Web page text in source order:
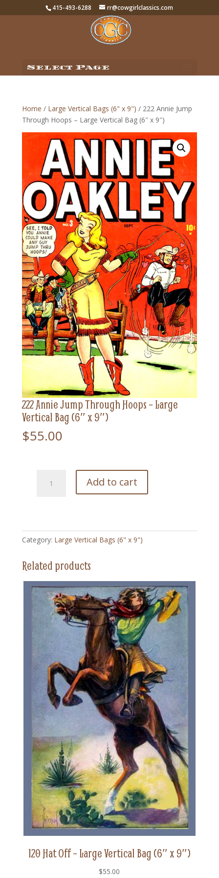
415-493-6288 rr@cowgirlclassics.com
Select Page
Home / Large Vertical Bags (6" x 9") / 222 Annie Jump
Through Hoops – Large Vertical Bag (6″ x 9″)
222 Annie Jump Through Hoops – Large
Vertical Bag (6″ x 9″)
$55.00
Annie
-
Large
Bag
x
quantity
Add to cart
Category: Large Vertical Bags (6" x 9")
Related products
120 Hat Off – Large Vertical Bag (6″ x 9″)
$55.00